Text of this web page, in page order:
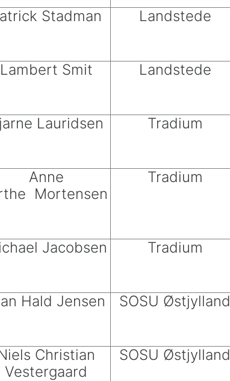
Stadman Landstede
Lambert Smit Landstede
Lauridsen Tradium
Anne
Mortensen
Tradium
Jacobsen Tradium
Hald Jensen SOSU Østjylland
Christian
Vestergaard
SOSU Østjylland